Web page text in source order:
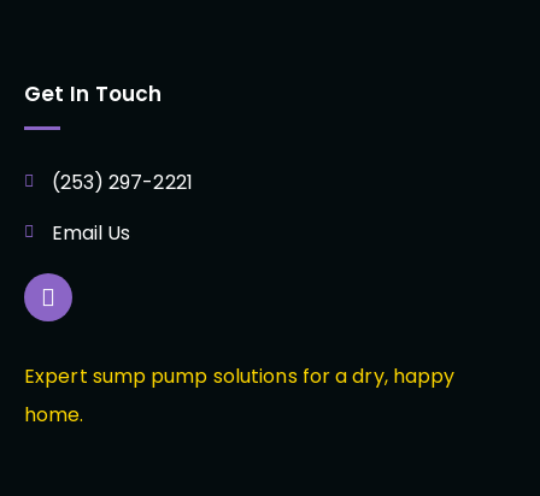
Get In Touch
(253) 297-2221
Email Us
Expert sump pump solutions for a dry, happy
home.